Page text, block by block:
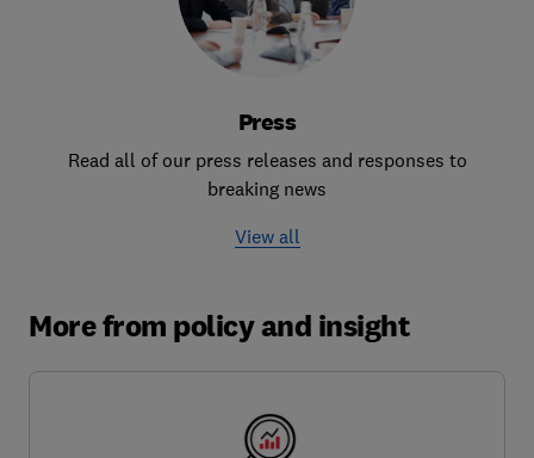
Press
Read all of our press releases and responses to
breaking news
View all
More from policy and insight